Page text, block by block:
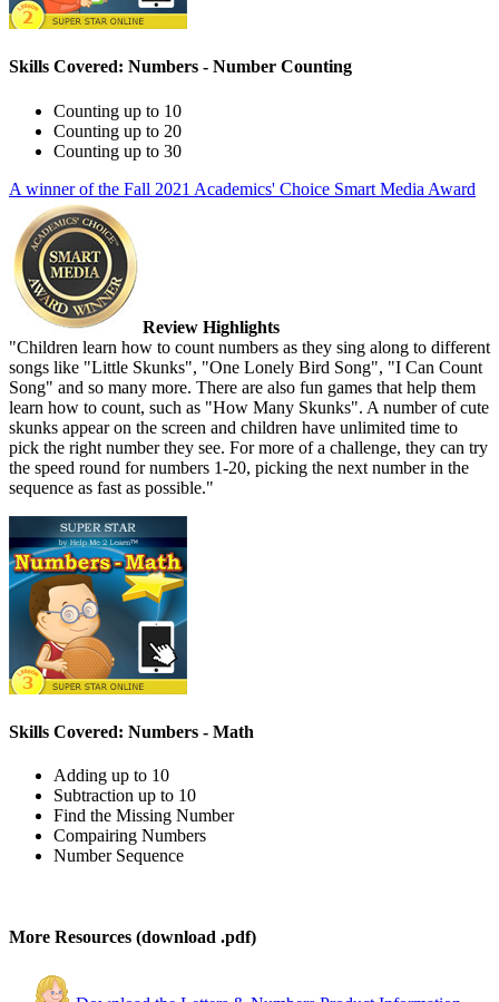
Skills Covered: Numbers - Number Counting
Counting up to 10
Counting up to 20
Counting up to 30
A winner of the Fall 2021 Academics' Choice Smart Media Award
Review Highlights
"Children learn how to count numbers as they sing along to different
songs like "Little Skunks", "One Lonely Bird Song", "I Can Count
Song" and so many more. There are also fun games that help them
learn how to count, such as "How Many Skunks". A number of cute
skunks appear on the screen and children have unlimited time to
pick the right number they see. For more of a challenge, they can try
the speed round for numbers 1-20, picking the next number in the
sequence as fast as possible."
Skills Covered: Numbers - Math
Adding up to 10
Subtraction up to 10
Find the Missing Number
Compairing Numbers
Number Sequence
More Resources (download .pdf)